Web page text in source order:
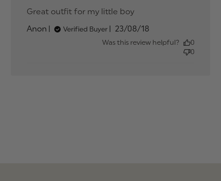
Great outfit for my little boy
Anon
Verified Buyer
Published
date
23/08/18
Was this review helpful?
0
0